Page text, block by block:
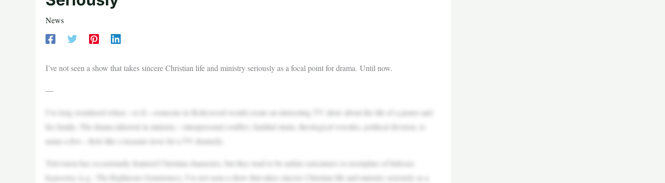
News
I’ve not seen a show that takes sincere Christian life and ministry seriously as a focal point for drama. Until now.
—
I’ve long wondered when—or if—someone in Hollywood would create an interesting TV show about the life of a pastor and
his family. The drama inherent in ministry—interpersonal conflict, familial strain, theological wrestles, political division, to
name a few—feels like a treasure trove for a TV dramedy.
Television has occasionally featured Christian characters, but they tend to be unfair caricatures or exemplars of hideous
hypocrisy (e.g., The Righteous Gemstones). I’ve not seen a show that takes sincere Christian life and ministry seriously as a